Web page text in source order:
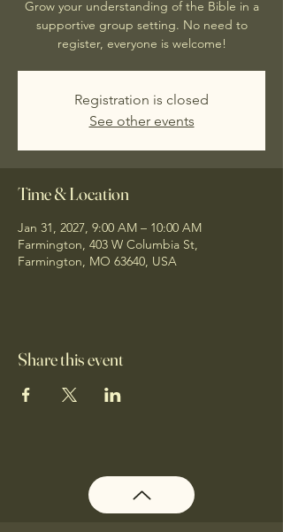
Grow your understanding of the Bible in a
supportive group setting. No need to
register, everyone is welcome!
Registration is closed
See other events
Time & Location
Jan 31, 2027, 9:00 AM – 10:00 AM
Farmington, 403 W Columbia St,
Farmington, MO 63640, USA
Share this event